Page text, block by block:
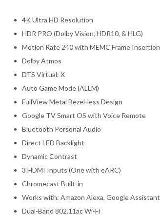
4K Ultra HD Resolution
HDR PRO (Dolby Vision, HDR10, & HLG)
Motion Rate 240 with MEMC Frame Insertion
Dolby Atmos
DTS Virtual: X
Auto Game Mode (ALLM)
FullView Metal Bezel-less Design
Google TV Smart OS with Voice Remote
Bluetooth Personal Audio
Direct LED Backlight
Dynamic Contrast
3 HDMI Inputs (One with eARC)
Chromecast Built-in
Works with: Amazon Alexa, Google Assistant
Dual-Band 802.11ac Wi-Fi